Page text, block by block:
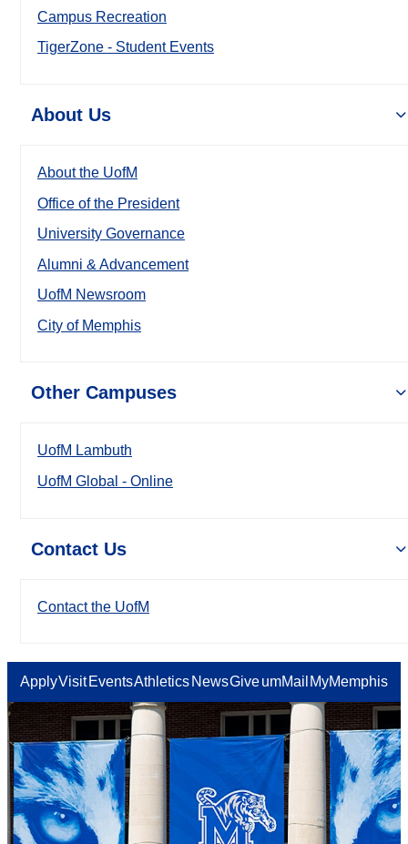
Campus Recreation
TigerZone - Student Events
About Us
About the UofM
Office of the President
University Governance
Alumni & Advancement
UofM Newsroom
City of Memphis
Other Campuses
UofM Lambuth
UofM Global - Online
Contact Us
Contact the UofM
ApplyVisit EventsAthletics NewsGiveumMail MyMemphis